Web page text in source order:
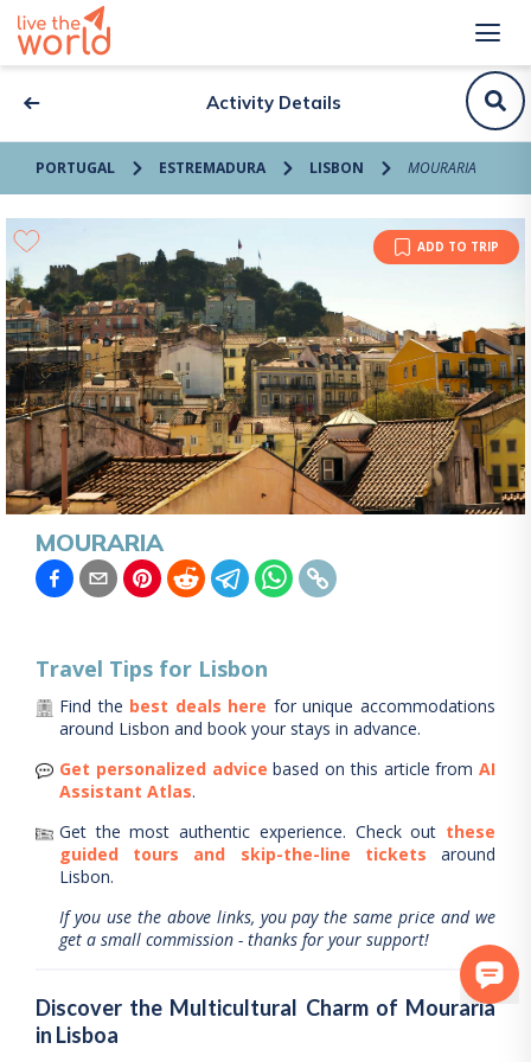
Activity Details
PORTUGAL ESTREMADURA LISBON MOURARIA
ADD TO TRIP
MOURARIA
Travel Tips for Lisbon
Find the best deals here for unique accommodations
around Lisbon and book your stays in advance.
Get personalized advice based on this article from AI
Assistant Atlas.
Get the most authentic experience. Check out these
guided tours and skip-the-line tickets
around
Lisbon.
If you use the above links, you pay the same price and we
get a small commission - thanks for your support!
Discover the Multicultural Charm of Mouraria
in Lisboa